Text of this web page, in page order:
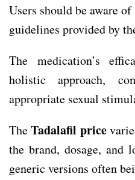
Users should be aware
guidelines provided by
The medication’s
holistic approach,
appropriate sexual
TheTadalafil price
the brand, dosage, and
generic versions often